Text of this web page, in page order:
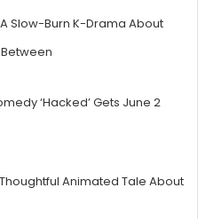
Slow-Burn K-Drama About
‘Hacked’ Gets June 2
Thoughtful Animated Tale About